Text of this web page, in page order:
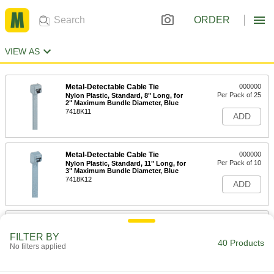
ORDER
VIEW AS
Metal-Detectable Cable Tie
Nylon Plastic, Standard, 8" Long, for
2" Maximum Bundle Diameter, Blue
7418K11
000000
Per Pack of 25
ADD
Metal-Detectable Cable Tie
Nylon Plastic, Standard, 11" Long, for
3" Maximum Bundle Diameter, Blue
7418K12
000000
Per Pack of 10
ADD
Metal-Detectable Cable Tie
FILTER BY
No filters applied 40 Products